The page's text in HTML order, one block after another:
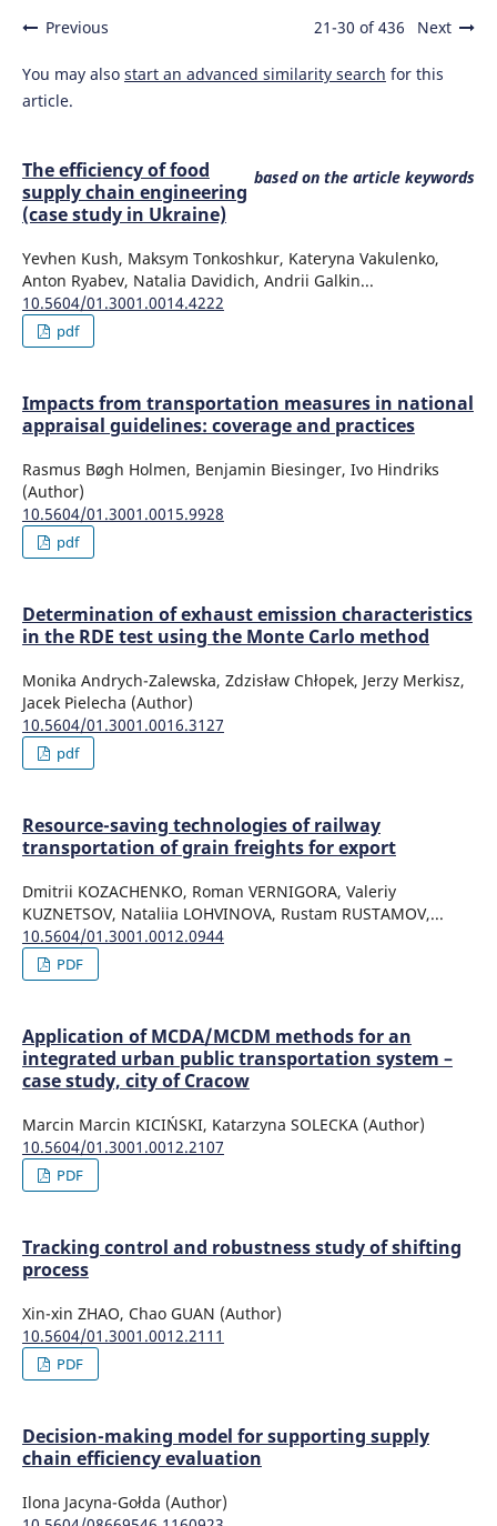
Previous 21-30 of 436 Next
You may also start an advanced similarity search for this
article.
based on the article keywords
The efficiency of food
supply chain engineering
(case study in Ukraine)
Yevhen Kush, Maksym Tonkoshkur, Kateryna Vakulenko,
Anton Ryabev, Natalia Davidich, Andrii Galkin...
10.5604/01.3001.0014.4222
pdf
Impacts from transportation measures in national
appraisal guidelines: coverage and practices
Rasmus Bøgh Holmen, Benjamin Biesinger, Ivo Hindriks
(Author)
10.5604/01.3001.0015.9928
pdf
Determination of exhaust emission characteristics
in the RDE test using the Monte Carlo method
Monika Andrych-Zalewska, Zdzisław Chłopek, Jerzy Merkisz,
Jacek Pielecha (Author)
10.5604/01.3001.0016.3127
pdf
Resource-saving technologies of railway
transportation of grain freights for export
Dmitrii KOZACHENKO, Roman VERNIGORA, Valeriy
KUZNETSOV, Nataliia LOHVINOVA, Rustam RUSTAMOV,...
10.5604/01.3001.0012.0944
PDF
Application of MCDA/MCDM methods for an
integrated urban public transportation system –
case study, city of Cracow
Marcin Marcin KICIŃSKI, Katarzyna SOLECKA (Author)
10.5604/01.3001.0012.2107
PDF
Tracking control and robustness study of shifting
process
Xin-xin ZHAO, Chao GUAN (Author)
10.5604/01.3001.0012.2111
PDF
Decision-making model for supporting supply
chain efficiency evaluation
Ilona Jacyna-Gołda (Author)